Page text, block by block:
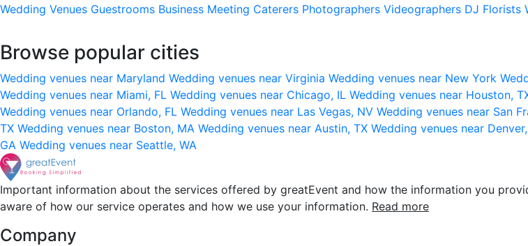
Wedding Venues Guestrooms Business Meeting Caterers Photographers Videographers DJ Florists
Browse popular cities
Wedding venues near Maryland Wedding venues near Virginia Wedding venues near New York
Wedding venues near Miami, FL Wedding venues near Chicago, IL Wedding venues near Houston,
Wedding venues near Orlando, FL Wedding venues near Las Vegas, NV Wedding venues near San
TX Wedding venues near Boston, MA Wedding venues near Austin, TX Wedding venues near
GA Wedding venues near Seattle, WA
Important information about the services offered by greatEvent and how the information you
aware of how our service operates and how we use your information. Read more
Company